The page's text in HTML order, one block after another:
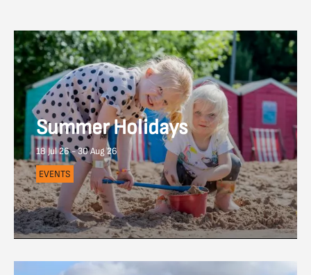
Summer Holidays
18 Jul 26 - 30 Aug 26
EVENTS